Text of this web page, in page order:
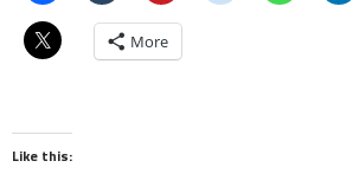
More
Like this: